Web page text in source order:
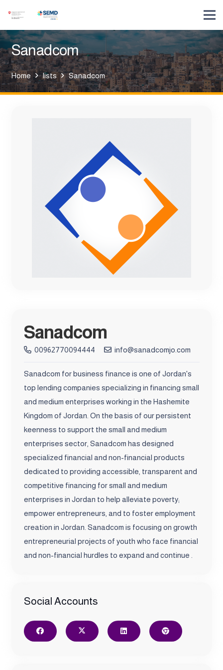
Sanadcom
Home lists Sanadcom
Sanadcom
00962770094444 info@sanadcomjo.com
Sanadcom for business finance is one of Jordan's
top lending companies specializing in financing small
and medium enterprises working in the Hashemite
Kingdom of Jordan. On the basis of our persistent
keenness to support the small and medium
enterprises sector, Sanadcom has designed
specialized financial and non-financial products
dedicated to providing accessible, transparent and
competitive financing for small and medium
enterprises in Jordan to help alleviate poverty;
empower entrepreneurs, and to foster employment
creation in Jordan. Sanadcom is focusing on growth
entrepreneurial projects of youth who face financial
and non-financial hurdles to expand and continue .
Social Accounts